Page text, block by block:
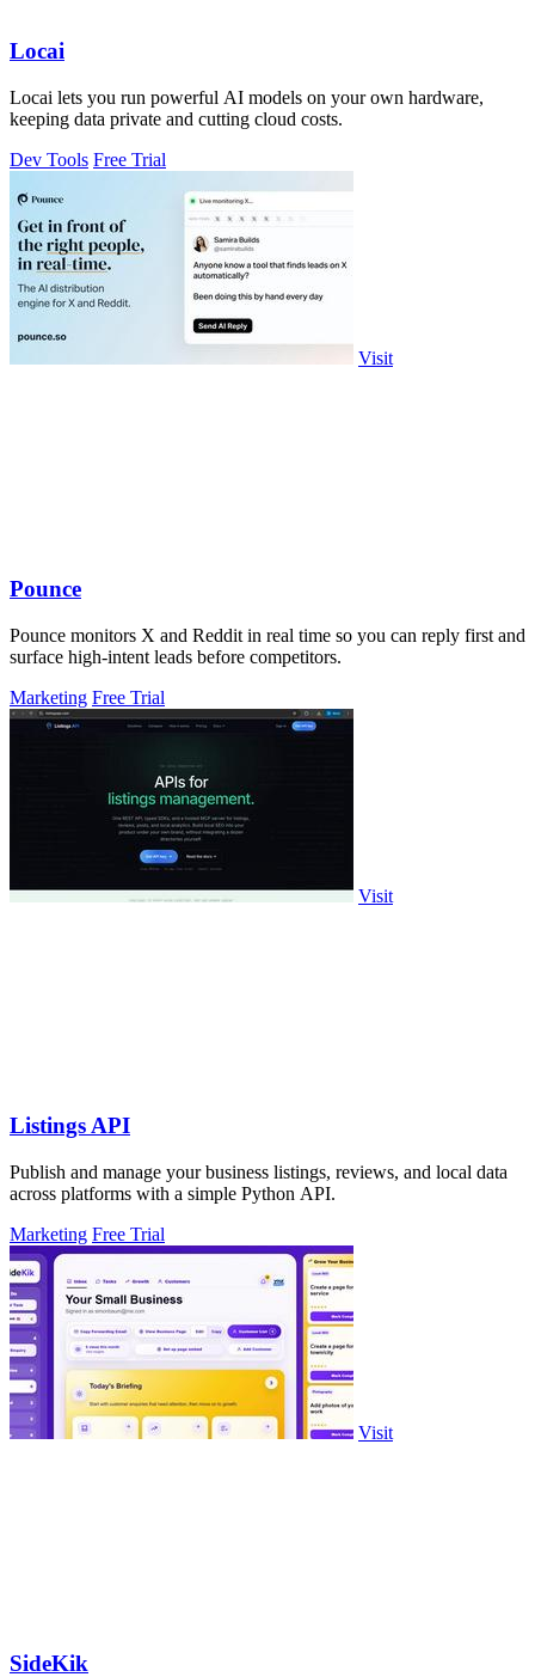
Locai
Locai lets you run powerful AI models on your own hardware,
keeping data private and cutting cloud costs.
Dev Tools Free Trial
Visit
Pounce
Pounce monitors X and Reddit in real time so you can reply first and
surface high-intent leads before competitors.
Marketing Free Trial
Visit
Listings API
Publish and manage your business listings, reviews, and local data
across platforms with a simple Python API.
Marketing Free Trial
Visit
SideKik